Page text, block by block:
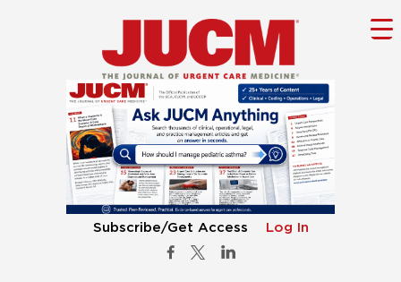
Subscribe/Get Access Log In